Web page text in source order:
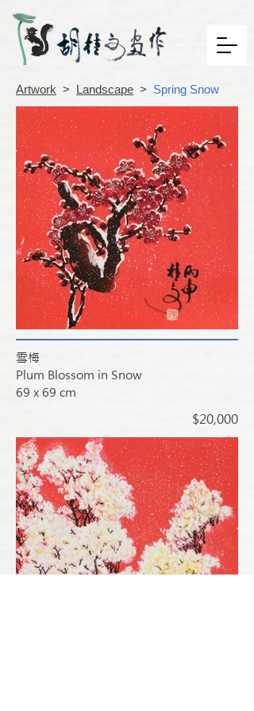
雪梅
Plum Blossom in Snow
69 x 69 cm
Artwork > Landscape > Spring Snow
$20,000